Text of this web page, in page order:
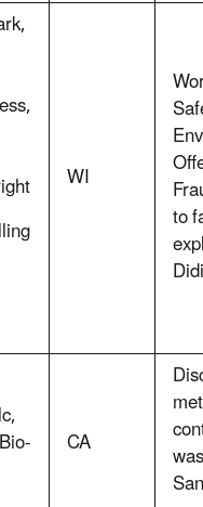
WI
to
CA